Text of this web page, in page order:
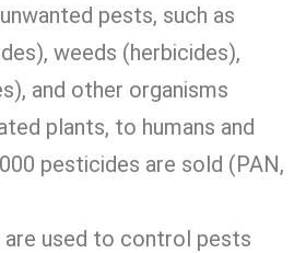
pests, such as
weeds (herbicides),
and other organisms
plants, to humans and
pesticides are sold (PAN,
used to control pests